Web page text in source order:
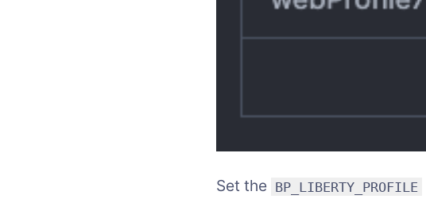
Set the BP_LIBERTY_PROFILE